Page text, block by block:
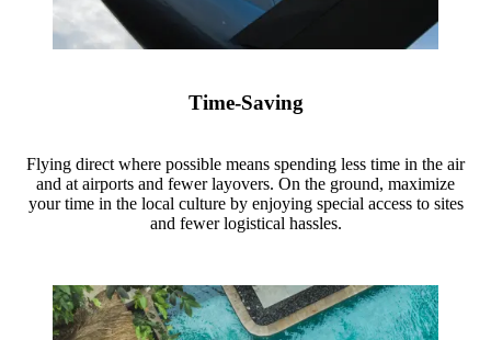
Time-Saving
Flying direct where possible means spending less time in the air
and at airports and fewer layovers. On the ground, maximize
your time in the local culture by enjoying special access to sites
and fewer logistical hassles.